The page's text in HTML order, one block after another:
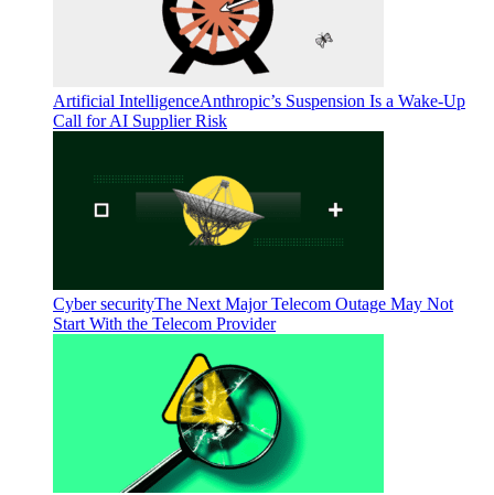
Artificial IntelligenceAnthropic’s Suspension Is a Wake-Up
Call for AI Supplier Risk
Cyber securityThe Next Major Telecom Outage May Not
Start With the Telecom Provider